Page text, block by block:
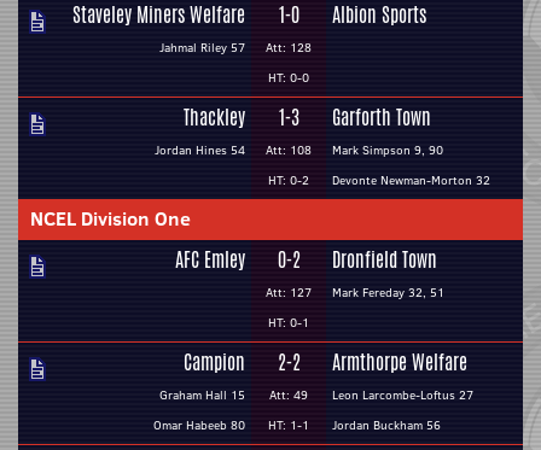
Staveley Miners Welfare
Jahmal Riley 57
1-0
Att: 128
HT: 0-0
Albion Sports
Thackley
Jordan Hines 54
1-3
Att: 108
HT: 0-2
Garforth Town
Mark Simpson 9, 90
Devonte Newman-Morton 32
NCEL Division One
AFC Emley 0-2
Att: 127
HT: 0-1
Dronfield Town
Mark Fereday 32, 51
Campion
Graham Hall 15
Omar Habeeb 80
2-2
Att: 49
HT: 1-1
Armthorpe Welfare
Leon Larcombe-Loftus 27
Jordan Buckham 56